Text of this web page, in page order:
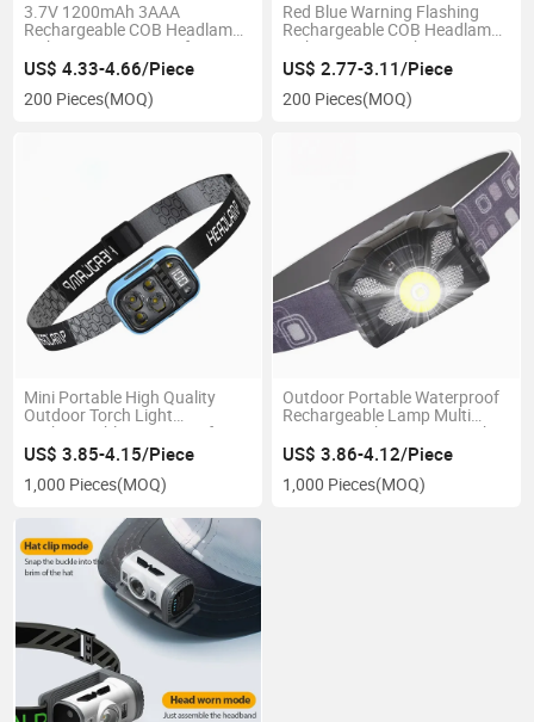
3.7V 1200mAh 3AAA
Rechargeable COB Headlamp
with Sensor Function for
Outdoor Car Emergency
LED Headlight
US$ 4.33-4.66/Piece
200 Pieces(MOQ)
Red Blue Warning Flashing
Rechargeable COB Headlamp
with Sensor Switch 30 Degree
Angle Adjustable Waterproof
US$ 2.77-3.11/Piece
200 Pieces(MOQ)
Mini Portable High Quality
Outdoor Torch Light
Rechargeable Waterproof
Multi Function Headlight with
Blue Red Light for Emergency
US$ 3.85-4.15/Piece
1,000 Pieces(MOQ)
Outdoor Portable Waterproof
Rechargeable Lamp Multi
Function with Sensor Switch
Headlamp 5 Flash Modeds
LED Headlamp
US$ 3.86-4.12/Piece
1,000 Pieces(MOQ)